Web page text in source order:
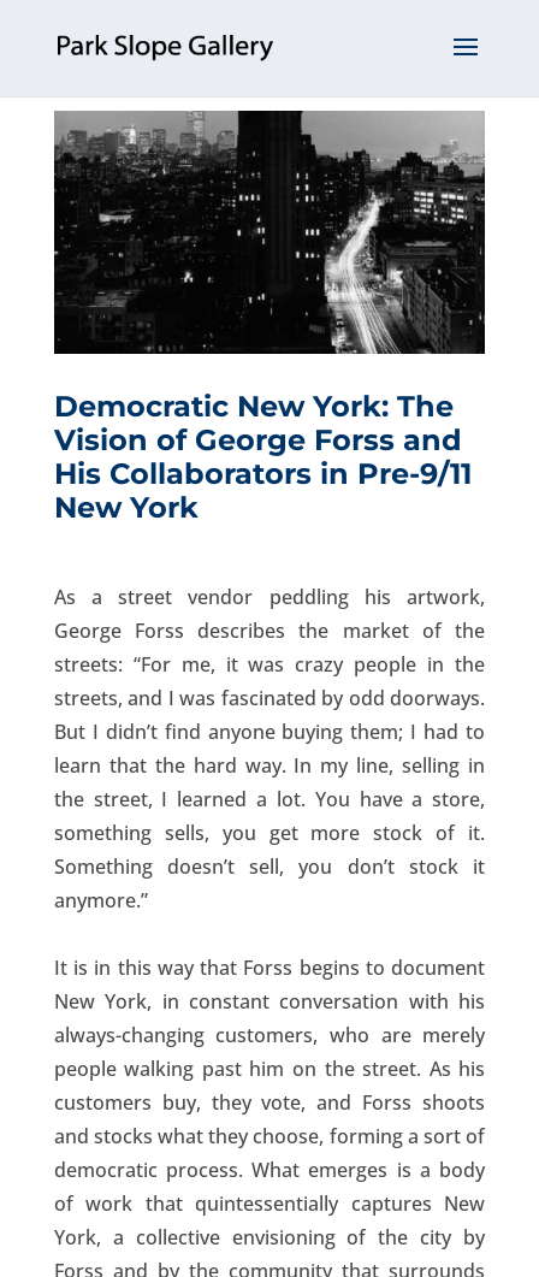
Democratic New York: The
Vision of George Forss and
His Collaborators in Pre-9/11
New York
As a street vendor peddling his artwork,
George Forss describes the market of the
streets: “For me, it was crazy people in the
streets, and I was fascinated by odd doorways.
But I didn’t find anyone buying them; I had to
learn that the hard way. In my line, selling in
the street, I learned a lot. You have a store,
something sells, you get more stock of it.
Something doesn’t sell, you don’t stock it
anymore.”
It is in this way that Forss begins to document
New York, in constant conversation with his
always-changing customers, who are merely
people walking past him on the street. As his
customers buy, they vote, and Forss shoots
and stocks what they choose, forming a sort of
democratic process. What emerges is a body
of work that quintessentially captures New
York, a collective envisioning of the city by
Forss and by the community that surrounds